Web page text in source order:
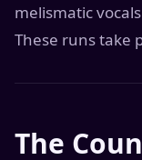
melismatic
These runs take
The